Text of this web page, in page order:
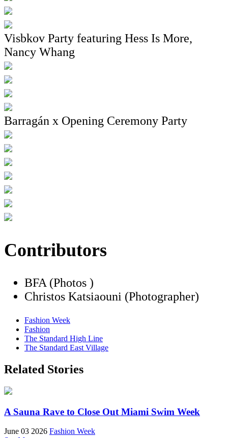
Visbkov Party featuring Hess Is More,
Nancy Whang
Barragán x Opening Ceremony Party
Contributors
BFA (Photos )
Christos Katsiaouni (Photographer)
Fashion Week
Fashion
The Standard High Line
The Standard East Village
Related Stories
A Sauna Rave to Close Out Miami Swim Week
June 03 2026 Fashion Week